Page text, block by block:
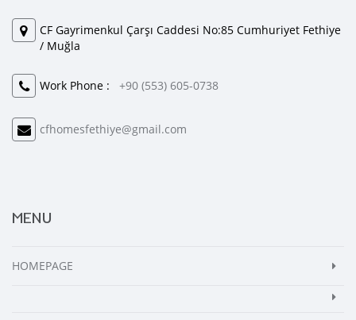
CF Gayrimenkul Çarşı Caddesi No:85 Cumhuriyet Fethiye
/ Muğla
Work Phone : +90 (553) 605-0738
cfhomesfethiye@gmail.com
MENU
HOMEPAGE